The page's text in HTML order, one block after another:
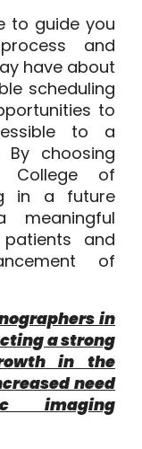
to guide you
and
have about
scheduling
to
to a
choosing
College of
in a future
and
of
in
a strong
in the
need
imaging